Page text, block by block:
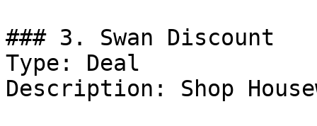
### 3. Swan Discount
Type: Deal
Description: Shop